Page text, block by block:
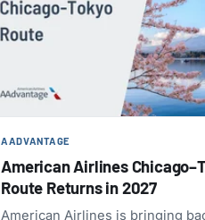
AADVANTAGE
American Airlines
Route Returns in 2027
American Airlines is bringing